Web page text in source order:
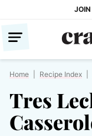
content
JOIN
Home Recipe Index
Tres